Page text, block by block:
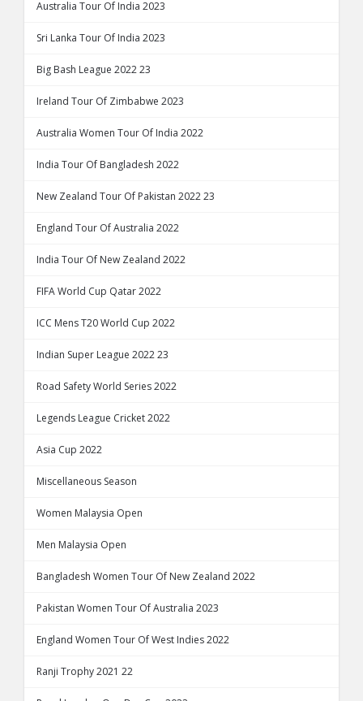
Australia Tour Of India 2023
Sri Lanka Tour Of India 2023
Big Bash League 2022 23
Ireland Tour Of Zimbabwe 2023
Australia Women Tour Of India 2022
India Tour Of Bangladesh 2022
New Zealand Tour Of Pakistan 2022 23
England Tour Of Australia 2022
India Tour Of New Zealand 2022
FIFA World Cup Qatar 2022
ICC Mens T20 World Cup 2022
Indian Super League 2022 23
Road Safety World Series 2022
Legends League Cricket 2022
Asia Cup 2022
Miscellaneous Season
Women Malaysia Open
Men Malaysia Open
Bangladesh Women Tour Of New Zealand 2022
Pakistan Women Tour Of Australia 2023
England Women Tour Of West Indies 2022
Ranji Trophy 2021 22